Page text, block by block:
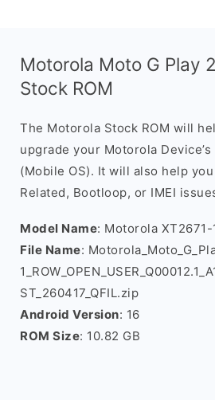
Motorola Moto G Play
Stock ROM
The Motorola Stock ROM will
upgrade your Motorola
(Mobile OS). It will also help
Related, Bootloop, or IMEI
Model Name: Motorola XT2671-
File Name:
ST_260417_QFIL.zip
Android Version: 16
ROM Size: 10.82 GB